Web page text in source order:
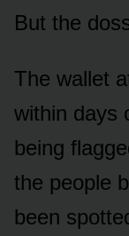
But the
The wallet
within days
being
the people
been